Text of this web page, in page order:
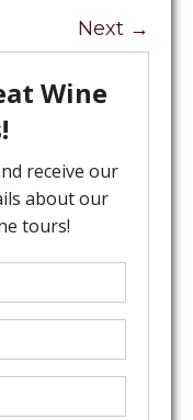
Next →